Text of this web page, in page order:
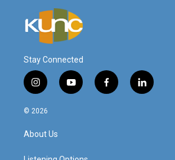
Stay Connected
i
n
s
a
g
y
o
f
a
l
i
© 2026
About Us